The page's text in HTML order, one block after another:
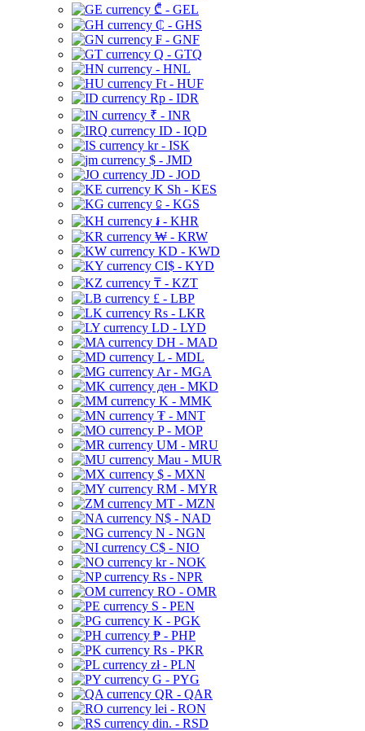
₾ - GEL
₵ - GHS
₣ - GNF
Q - GTQ
- HNL
Ft - HUF
Rp - IDR
₹ - INR
ID - IQD
kr - ISK
$ - JMD
JD - JOD
K Sh - KES
⃀ - KGS
៛ - KHR
₩ - KRW
KD - KWD
CI$ - KYD
₸ - KZT
£ - LBP
Rs - LKR
LD - LYD
DH - MAD
L - MDL
Ar - MGA
ден - MKD
K - MMK
₮ - MNT
P - MOP
UM - MRU
Mau - MUR
$ - MXN
RM - MYR
MT - MZN
N$ - NAD
N - NGN
C$ - NIO
kr - NOK
Rs - NPR
RO - OMR
S - PEN
K - PGK
₱ - PHP
Rs - PKR
zł - PLN
G - PYG
QR - QAR
lei - RON
din. - RSD